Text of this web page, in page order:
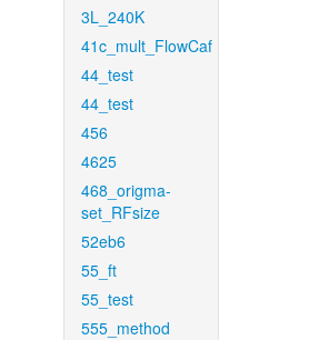
3L_240K
41c_mult_FlowCaf
44_test
44_test
456
4625
468_origma-
set_RFsize
52eb6
55_ft
55_test
555_method